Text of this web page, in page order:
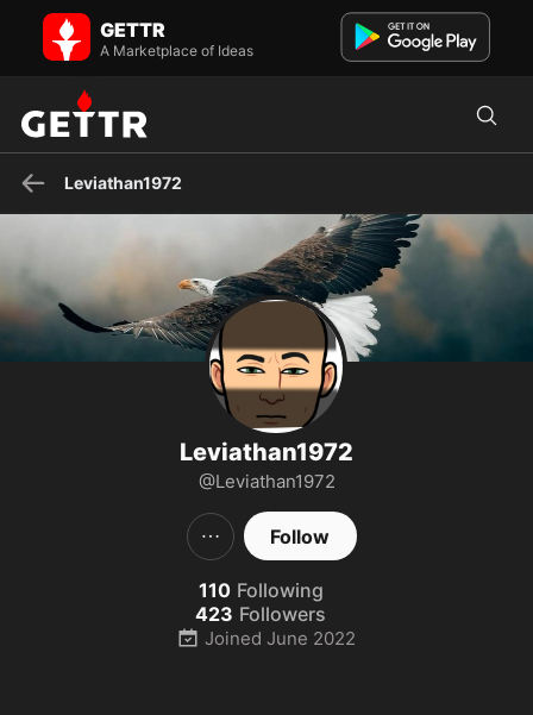
Leviathan1972 on GETTR - Profile and Posts
Visit Leviathan1972's profile on GETTR. View their posts, photos,
videos, and connect with them on the social platform.
GETTR
A Marketplace of Ideas
Leviathan1972
Leviathan1972
@Leviathan1972
Follow
110 Following
423 Followers
Joined June 2022